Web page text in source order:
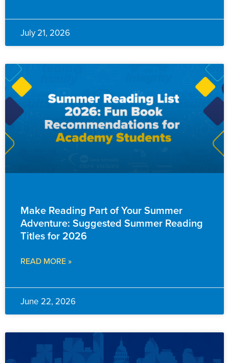
July 21, 2026
Make Reading Part of Your Summer
Adventure: Suggested Summer Reading
Titles for 2026
READ MORE »
June 22, 2026